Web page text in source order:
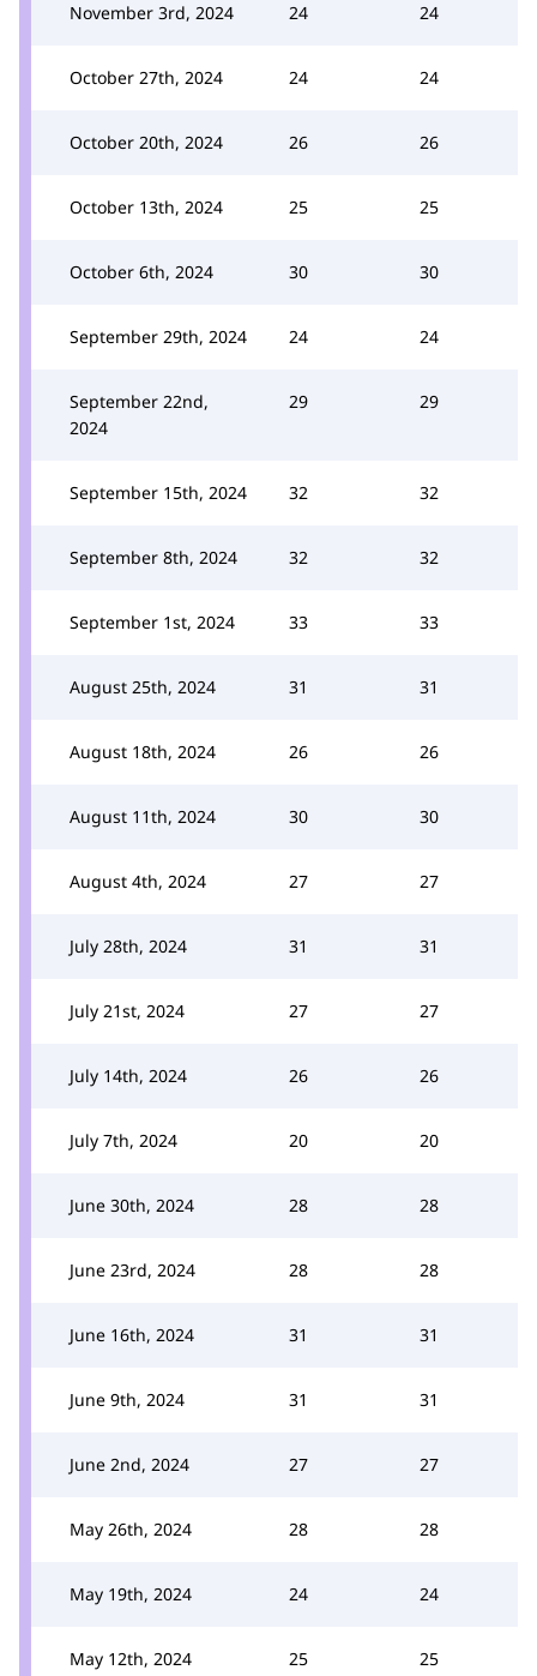
November 3rd, 2024 24 24
October 27th, 2024 24 24
October 20th, 2024 26 26
October 13th, 2024 25 25
October 6th, 2024 30 30
September 29th, 2024 24 24
September 22nd,
2024
29 29
September 15th, 2024 32 32
September 8th, 2024 32 32
September 1st, 2024 33 33
August 25th, 2024 31 31
August 18th, 2024 26 26
August 11th, 2024 30 30
August 4th, 2024 27 27
July 28th, 2024 31 31
July 21st, 2024 27 27
July 14th, 2024 26 26
July 7th, 2024 20 20
June 30th, 2024 28 28
June 23rd, 2024 28 28
June 16th, 2024 31 31
June 9th, 2024 31 31
June 2nd, 2024 27 27
May 26th, 2024 28 28
May 19th, 2024 24 24
May 12th, 2024 25 25